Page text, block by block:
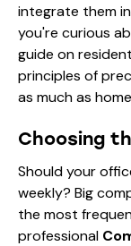
integrate them
you're curious
guide on
principles of
as much as
Choosing
Should your
weekly? Big
the most
professional